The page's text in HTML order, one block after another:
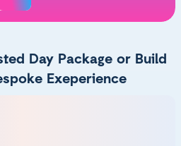
Day Package or Build
Exeperience